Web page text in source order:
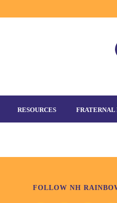
RESOURCES FRATERNAL
FOLLOW NH